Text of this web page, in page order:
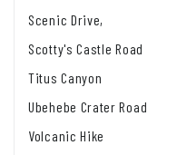
Scenic Drive,
Scotty's Castle Road
Titus Canyon
Ubehebe Crater Road
Volcanic Hike